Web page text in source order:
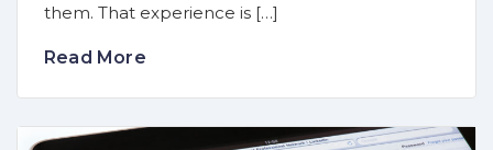
them. That experience is […]
Read More